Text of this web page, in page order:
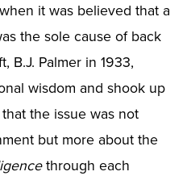
it was believed that a
the sole cause of back
B.J. Palmer in 1933,
wisdom and shook up
the issue was not
but more about the
through each